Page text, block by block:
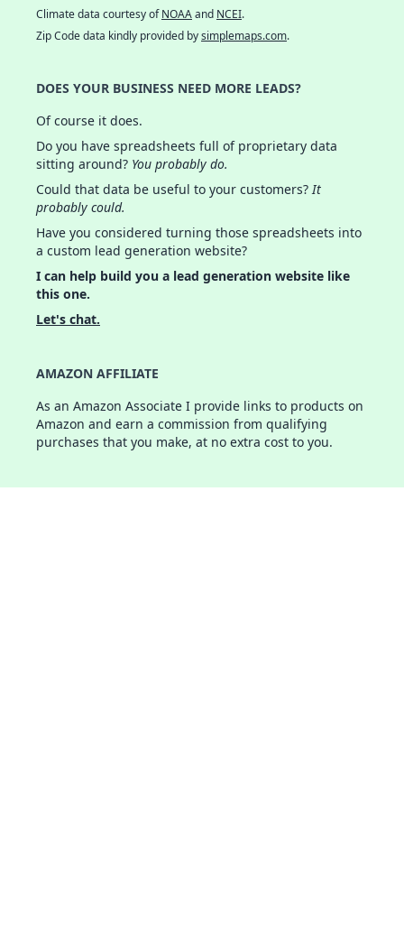
Climate data courtesy ofNOAAand NCEI.
Zip Code data kindly provided bysimplemaps.com.
DOES YOUR BUSINESS NEED MORE LEADS?
Of course it does.
Do you have spreadsheets full of proprietary data
sitting around? You probably do.
Could that data be useful to your customers?It
probably could.
Have you considered turning those spreadsheets into
a custom lead generation website?
I can help build you a lead generation website like
this one.
Let's chat.
AMAZON AFFILIATE
As an Amazon Associate I provide links to products on
Amazon and earn a commission from qualifying
purchases that you make, at no extra cost to you.